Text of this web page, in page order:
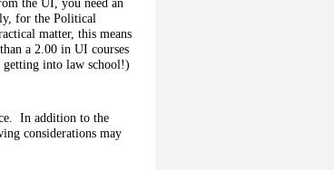
for the Political
matter, this means
a 2.00 in UI courses
into law school!)
In addition to the
considerations may